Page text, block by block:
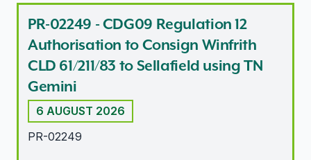
PR-02249 - CDG09 Regulation 12
Authorisation to Consign Winfrith
CLD 61/211/83 to Sellafield using TN
Gemini
6 AUGUST 2026
PR-02249